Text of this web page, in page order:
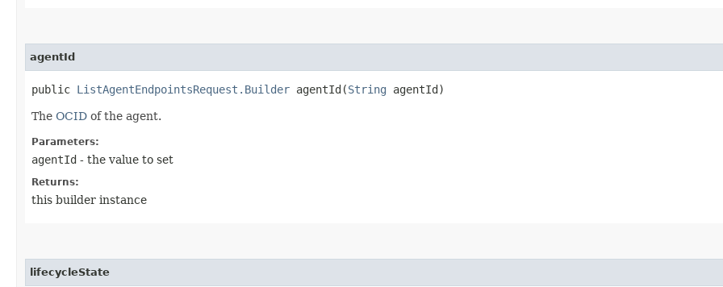
agentId
public ListAgentEndpointsRequest.Builder agentId​(String agentId)
The OCID of the agent.
Parameters:
agentId - the value to set
Returns:
this builder instance
lifecycleState